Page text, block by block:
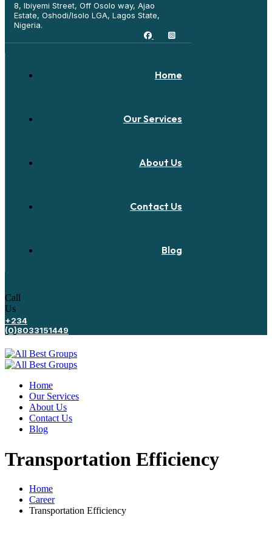
8, Ibiyemi Street, Off Osolo way, Ajao
Estate, Oshodi/Isolo LGA, Lagos State,
Nigeria.
Home
Our Services
About Us
Contact Us
Blog
Call
Us
+234
(0)8033151449
Home
Our Services
About Us
Contact Us
Blog
Transportation Efficiency
Home
Career
Transportation Efficiency